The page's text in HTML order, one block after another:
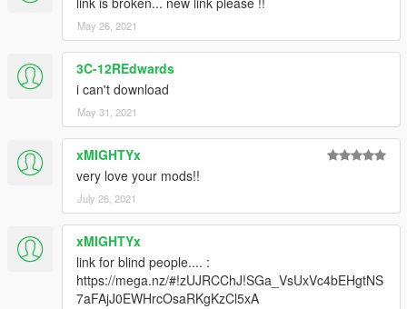
May 26, 2021
3C-12REdwards
i can't download
May 31, 2021
xMIGHTYx
very love your mods!!
July 26, 2021
xMIGHTYx
link for blind people.... :
https://mega.nz/#!zUJRCChJ!SGa_VsUxVc4bEHgtNS
7aFAjJ0EWHrcOsaRKgKzCl5xA